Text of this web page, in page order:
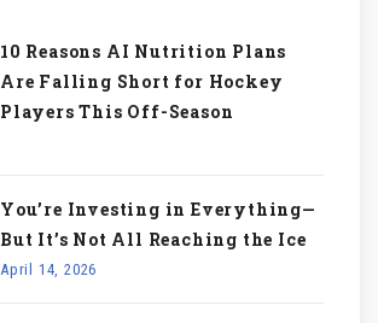
10 Reasons AI Nutrition Plans
Are Falling Short for Hockey
Players This Off-Season
You’re Investing in Everything—
But It’s Not All Reaching the Ice
April 14, 2026